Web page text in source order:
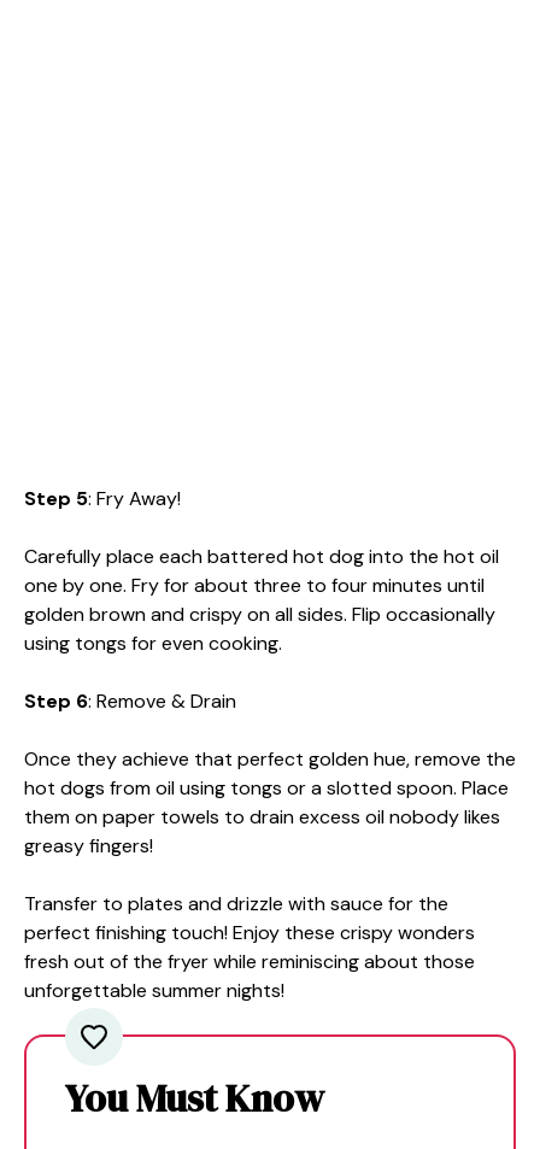
Step 5: Fry Away!
Carefully place each battered hot dog into the hot oil
one by one. Fry for about three to four minutes until
golden brown and crispy on all sides. Flip occasionally
using tongs for even cooking.
Step 6: Remove & Drain
Once they achieve that perfect golden hue, remove the
hot dogs from oil using tongs or a slotted spoon. Place
them on paper towels to drain excess oil nobody likes
greasy fingers!
Transfer to plates and drizzle with sauce for the
perfect finishing touch! Enjoy these crispy wonders
fresh out of the fryer while reminiscing about those
unforgettable summer nights!
You Must Know